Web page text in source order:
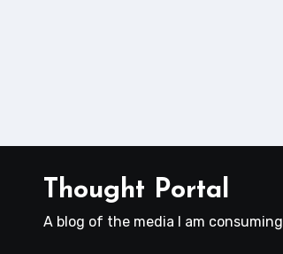
Thought Portal
A blog of the media I am consuming